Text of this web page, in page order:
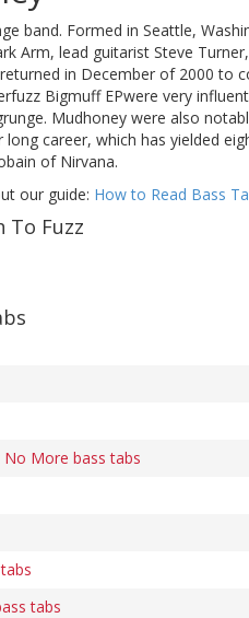
band. Formed in Seattle,
Arm, lead guitarist Steve
in December of 2000 to
Bigmuff EPwere very
Mudhoney were also
career, which has yielded
of Nirvana.
our guide: How to Read Bass
To Fuzz
No More bass tabs
tabs